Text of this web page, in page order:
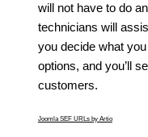
will not have to do
technicians will
you decide what
options, and you’ll
customers.
Joomla SEF URLs by Artio